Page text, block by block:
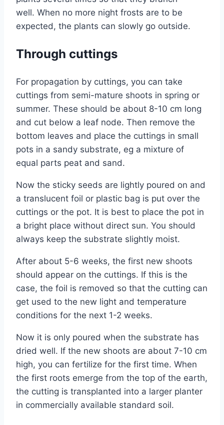
well. When no more night frosts are to be
expected, the plants can slowly go outside.
Through cuttings
For propagation by cuttings, you can take
cuttings from semi-mature shoots in spring or
summer. These should be about 8-10 cm long
and cut below a leaf node. Then remove the
bottom leaves and place the cuttings in small
pots in a sandy substrate, eg a mixture of
equal parts peat and sand.
Now the sticky seeds are lightly poured on and
a translucent foil or plastic bag is put over the
cuttings or the pot. It is best to place the pot in
a bright place without direct sun. You should
always keep the substrate slightly moist.
After about 5-6 weeks, the first new shoots
should appear on the cuttings. If this is the
case, the foil is removed so that the cutting can
get used to the new light and temperature
conditions for the next 1-2 weeks.
Now it is only poured when the substrate has
dried well. If the new shoots are about 7-10 cm
high, you can fertilize for the first time. When
the first roots emerge from the top of the earth,
the cutting is transplanted into a larger planter
in commercially available standard soil.